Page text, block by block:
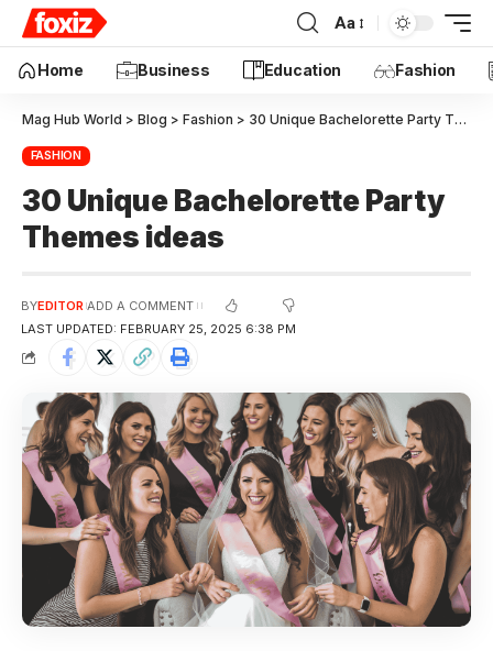
Aa
Home Business Education Fashion
Mag Hub World > Blog > Fashion > 30 Unique Bachelorette Party Themes ideas
FASHION
30 Unique Bachelorette Party
Themes ideas
LAST UPDATED: FEBRUARY 25, 2025 6:38 PM
BYEDITOR ADD A COMMENT